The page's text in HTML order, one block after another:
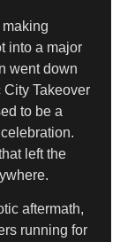
into a major
went down
City Takeover
to be a
left the
aftermath,
running for